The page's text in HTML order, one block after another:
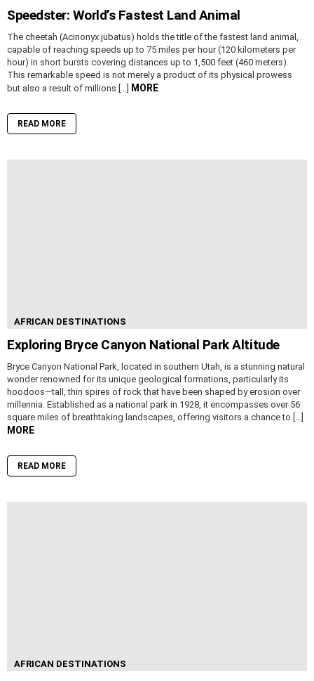
Speedster: World’s Fastest Land Animal
The cheetah (Acinonyx jubatus) holds the title of the fastest land animal,
capable of reaching speeds up to 75 miles per hour (120 kilometers per
hour) in short bursts covering distances up to 1,500 feet (460 meters).
This remarkable speed is not merely a product of its physical prowess
but also a result of millions […] MORE
READ MORE
AFRICAN DESTINATIONS
Exploring Bryce Canyon National Park Altitude
Bryce Canyon National Park, located in southern Utah, is a stunning natural
wonder renowned for its unique geological formations, particularly its
hoodoos—tall, thin spires of rock that have been shaped by erosion over
millennia. Established as a national park in 1928, it encompasses over 56
square miles of breathtaking landscapes, offering visitors a chance to […]
MORE
READ MORE
AFRICAN DESTINATIONS